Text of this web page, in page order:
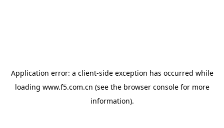
Application error: a client-side exception has occurred while
loading www.f5.com.cn (see the browser consolefor more
information).